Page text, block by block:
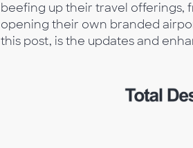
beefing up their travel offerings,
opening their own branded
this post, is the updates and